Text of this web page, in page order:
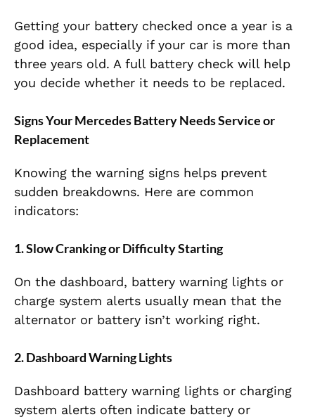
Getting your battery checked once a year is a
good idea, especially if your car is more than
three years old. A full battery check will help
you decide whether it needs to be replaced.
Signs Your Mercedes Battery Needs Service or
Replacement
Knowing the warning signs helps prevent
sudden breakdowns. Here are common
indicators:
1. Slow Cranking or Difficulty Starting
On the dashboard, battery warning lights or
charge system alerts usually mean that the
alternator or battery isn’t working right.
2. Dashboard Warning Lights
Dashboard battery warning lights or charging
system alerts often indicate battery or